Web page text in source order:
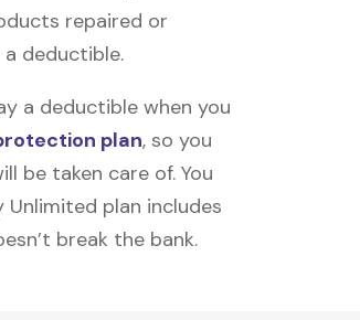
repaired or
deductible.
a deductible when you
plan, so you
be taken care of. You
plan includes
break the bank.